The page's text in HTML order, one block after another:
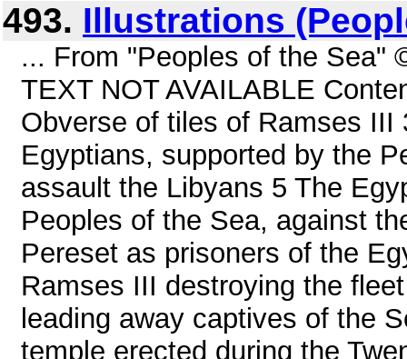
493. Illustrations
... From "Peoples of the Sea"
TEXT NOT AVAILABLE
Obverse of tiles of Ramses
Egyptians, supported by the
assault the Libyans 5 The
Peoples of the Sea, against
Pereset as prisoners of the
Ramses III destroying the
leading away captives of the
temple erected during the